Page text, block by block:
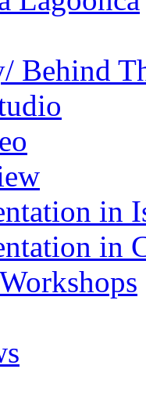
Behind
in
in